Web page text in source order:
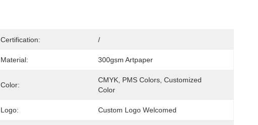
Certification: /
Material: 300gsm Artpaper
Color:
CMYK, PMS Colors, Customized
Color
Logo: Custom Logo Welcomed